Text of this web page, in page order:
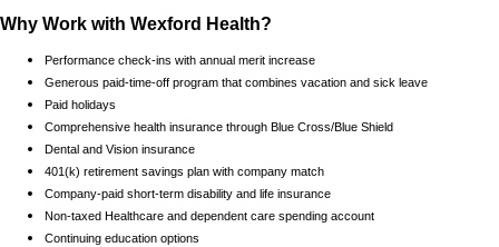
Why Work with Wexford Health?
Performance check-ins with annual merit increase
Generous paid-time-off program that combines vacation and sick leave
Paid holidays
Comprehensive health insurance through Blue Cross/Blue Shield
Dental and Vision insurance
401(k) retirement savings plan with company match
Company-paid short-term disability and life insurance
Non-taxed Healthcare and dependent care spending account
Continuing education options